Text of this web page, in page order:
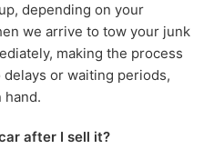
depending on your
we arrive to tow your junk
making the process
delays or waiting periods,
hand.
after I sell it?